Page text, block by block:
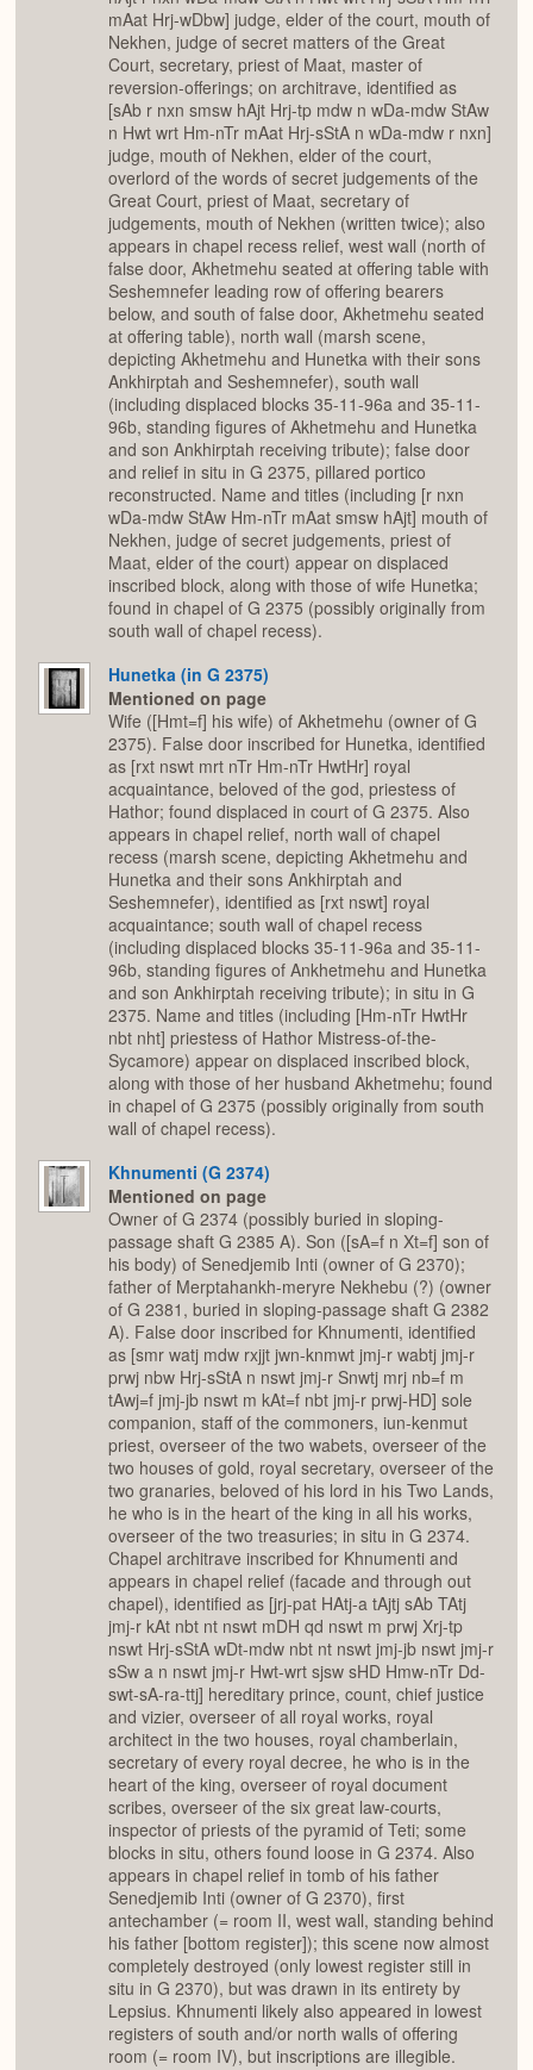
mAat Hrj-wDbw] judge, elder of the court, mouth of
Nekhen, judge of secret matters of the Great
Court, secretary, priest of Maat, master of
reversion-offerings; on architrave, identified as
[sAb r nxn smsw hAjt Hrj-tp mdw n wDa-mdw StAw
n Hwt wrt Hm-nTr mAat Hrj-sStA n wDa-mdw r nxn]
judge, mouth of Nekhen, elder of the court,
overlord of the words of secret judgements of the
Great Court, priest of Maat, secretary of
judgements, mouth of Nekhen (written twice); also
appears in chapel recess relief, west wall (north of
false door, Akhetmehu seated at offering table with
Seshemnefer leading row of offering bearers
below, and south of false door, Akhetmehu seated
at offering table), north wall (marsh scene,
depicting Akhetmehu and Hunetka with their sons
Ankhirptah and Seshemnefer), south wall
(including displaced blocks 35-11-96a and 35-11-
96b, standing figures of Akhetmehu and Hunetka
and son Ankhirptah receiving tribute); false door
and relief in situ in G 2375, pillared portico
reconstructed. Name and titles (including [r nxn
wDa-mdw StAw Hm-nTr mAat smsw hAjt] mouth of
Nekhen, judge of secret judgements, priest of
Maat, elder of the court) appear on displaced
inscribed block, along with those of wife Hunetka;
found in chapel of G 2375 (possibly originally from
south wall of chapel recess).
Hunetka (in G 2375)
Mentioned on page
Wife ([Hmt=f] his wife) of Akhetmehu (owner of G
2375). False door inscribed for Hunetka, identified
as [rxt nswt mrt nTr Hm-nTr HwtHr] royal
acquaintance, beloved of the god, priestess of
Hathor; found displaced in court of G 2375. Also
appears in chapel relief, north wall of chapel
recess (marsh scene, depicting Akhetmehu and
Hunetka and their sons Ankhirptah and
Seshemnefer), identified as [rxt nswt] royal
acquaintance; south wall of chapel recess
(including displaced blocks 35-11-96a and 35-11-
96b, standing figures of Ankhetmehu and Hunetka
and son Ankhirptah receiving tribute); in situ in G
2375. Name and titles (including [Hm-nTr HwtHr
nbt nht] priestess of Hathor Mistress-of-the-
Sycamore) appear on displaced inscribed block,
along with those of her husband Akhetmehu; found
in chapel of G 2375 (possibly originally from south
wall of chapel recess).
Khnumenti (G 2374)
Mentioned on page
Owner of G 2374 (possibly buried in sloping-
passage shaft G 2385 A). Son ([sA=f n Xt=f] son of
his body) of Senedjemib Inti (owner of G 2370);
father of Merptahankh-meryre Nekhebu (?) (owner
of G 2381, buried in sloping-passage shaft G 2382
A). False door inscribed for Khnumenti, identified
as [smr watj mdw rxjjt jwn-knmwt jmj-r wabtj jmj-r
prwj nbw Hrj-sStA n nswt jmj-r Snwtj mrj nb=f m
tAwj=f jmj-jb nswt m kAt=f nbt jmj-r prwj-HD] sole
companion, staff of the commoners, iun-kenmut
priest, overseer of the two wabets, overseer of the
two houses of gold, royal secretary, overseer of the
two granaries, beloved of his lord in his Two Lands,
he who is in the heart of the king in all his works,
overseer of the two treasuries; in situ in G 2374.
Chapel architrave inscribed for Khnumenti and
appears in chapel relief (facade and through out
chapel), identified as [jrj-pat HAtj-a tAjtj sAb TAtj
jmj-r kAt nbt nt nswt mDH qd nswt m prwj Xrj-tp
nswt Hrj-sStA wDt-mdw nbt nt nswt jmj-jb nswt jmj-r
sSw a n nswt jmj-r Hwt-wrt sjsw sHD Hmw-nTr Dd-
swt-sA-ra-ttj] hereditary prince, count, chief justice
and vizier, overseer of all royal works, royal
architect in the two houses, royal chamberlain,
secretary of every royal decree, he who is in the
heart of the king, overseer of royal document
scribes, overseer of the six great law-courts,
inspector of priests of the pyramid of Teti; some
blocks in situ, others found loose in G 2374. Also
appears in chapel relief in tomb of his father
Senedjemib Inti (owner of G 2370), first
antechamber (= room II, west wall, standing behind
his father [bottom register]); this scene now almost
completely destroyed (only lowest register still in
situ in G 2370), but was drawn in its entirety by
Lepsius. Khnumenti likely also appeared in lowest
registers of south and/or north walls of offering
room (= room IV), but inscriptions are illegible.